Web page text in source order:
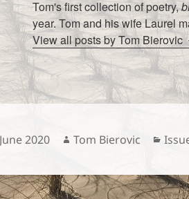
Tom's first collection of poetry,
year. Tom and his wife Laurel
View all posts by Tom Bierovic
2020 Author
Tom Bierovic